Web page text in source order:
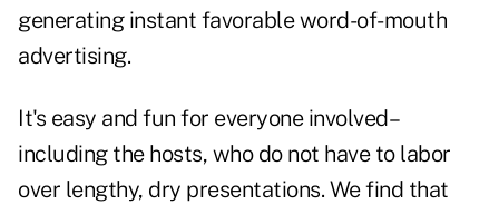
generating instant favorable word-of-mouth
advertising.
It's easy and fun for everyone involved–
including the hosts, who do not have to labor
over lengthy, dry presentations. We find that